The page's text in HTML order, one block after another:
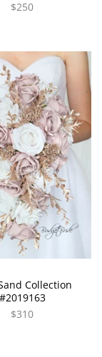
$250
Collection
#2019163
$310